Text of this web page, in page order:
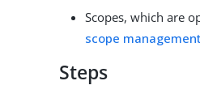
Scopes, which are
scope management
Steps